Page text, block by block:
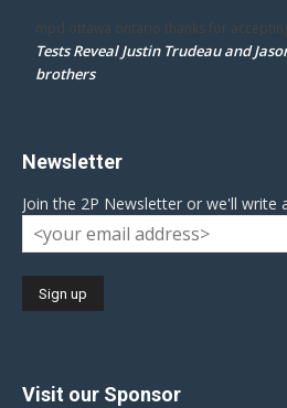
mpd ottawa ontario thanks for
Tests Reveal Justin Trudeau and
brothers
Newsletter
Join the 2P Newsletter or we'll write
Visit our Sponsor